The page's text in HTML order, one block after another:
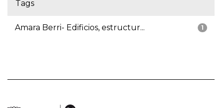
Tags
1
Amara Berri- Edificios, estructur...